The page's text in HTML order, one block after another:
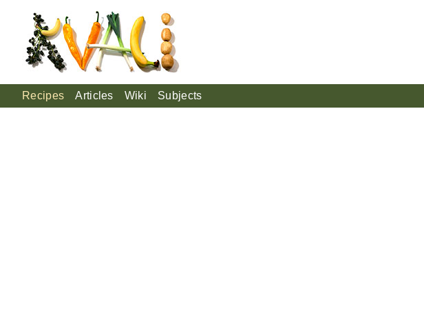
Recipes Articles Wiki Subjects